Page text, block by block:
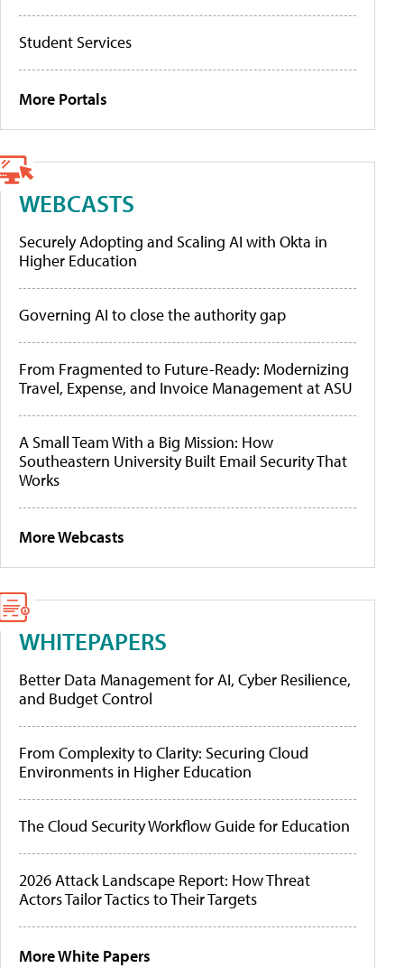
Student Services
More Portals
WEBCASTS
Securely Adopting and Scaling AI with Okta in
Higher Education
Governing AI to close the authority gap
From Fragmented to Future-Ready: Modernizing
Travel, Expense, and Invoice Management at ASU
A Small Team With a Big Mission: How
Southeastern University Built Email Security That
Works
More Webcasts
WHITEPAPERS
Better Data Management for AI, Cyber Resilience,
and Budget Control
From Complexity to Clarity: Securing Cloud
Environments in Higher Education
The Cloud Security Workflow Guide for Education
2026 Attack Landscape Report: How Threat
Actors Tailor Tactics to Their Targets
More White Papers